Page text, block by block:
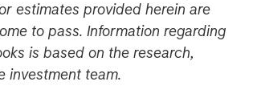
estimates provided herein are
to pass. Information regarding
is based on the research,
investment team.